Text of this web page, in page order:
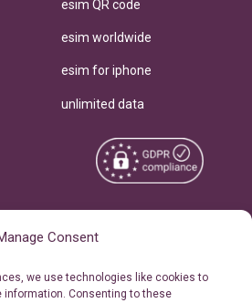
Consent
we use technologies like cookies to
Consenting to these
esim QR code
esim worldwide
esim for iphone
unlimited data
Reserved.